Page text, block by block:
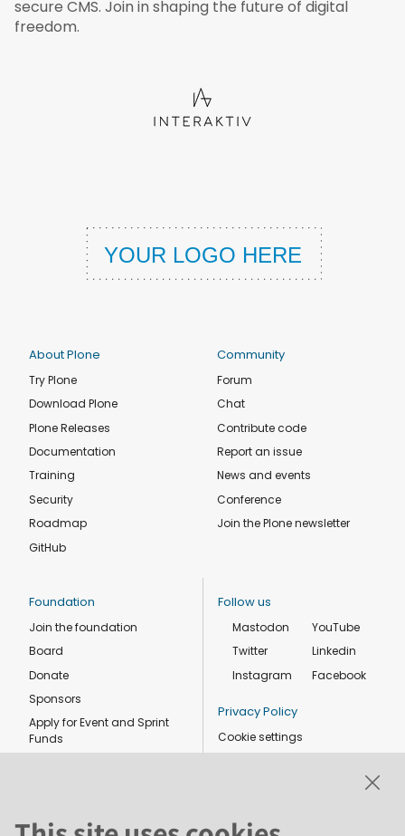
secure CMS. Join in shaping the future of digital
freedom.
About Plone
Try Plone
Download Plone
Plone Releases
Documentation
Training
Security
Roadmap
GitHub
Community
Forum
Chat
Contribute code
Report an issue
News and events
Conference
Join the Plone newsletter
Foundation
Join the foundation
Board
Donate
Sponsors
Apply for Event and Sprint
Funds
Follow us
Mastodon
Twitter
Instagram
YouTube
Linkedin
Facebook
Privacy Policy
Cookie settings